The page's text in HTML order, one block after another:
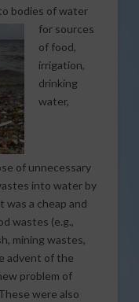
bodies of water
for sources
of food,
irrigation,
drinking
water,
of unnecessary
into water by
was a cheap and
wastes (e.g.,
mining wastes,
advent of the
problem of
were also